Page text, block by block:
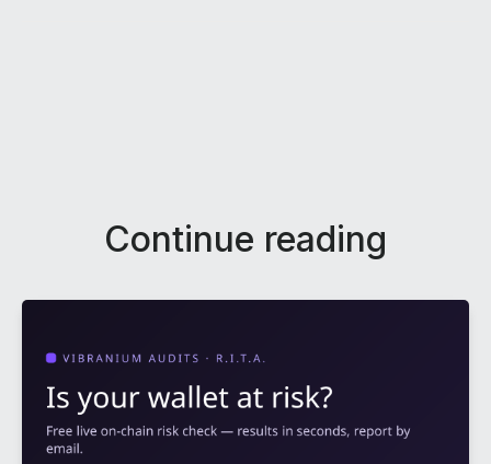
Continue reading